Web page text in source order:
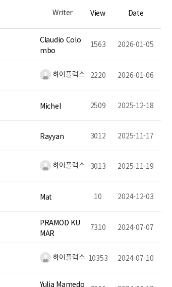
Writer View Date
Claudio Colo
mbo
1563 2026-01-05
하이플럭스 2220 2026-01-06
Michel 2509 2025-12-18
Rayyan 3012 2025-11-17
하이플럭스 3013 2025-11-19
Mat 10 2024-12-03
PRAMOD KU
MAR
7310 2024-07-07
하이플럭스 10353 2024-07-10
Yulia Mamedo